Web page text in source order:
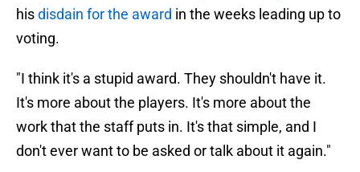
hisdisdain for the award in the weeks leading up to
voting.
"I think it's a stupid award. They shouldn't have it.
It's more about the players. It's more about the
work that the staff puts in. It's that simple, and I
don't ever want to be asked or talk about it again."